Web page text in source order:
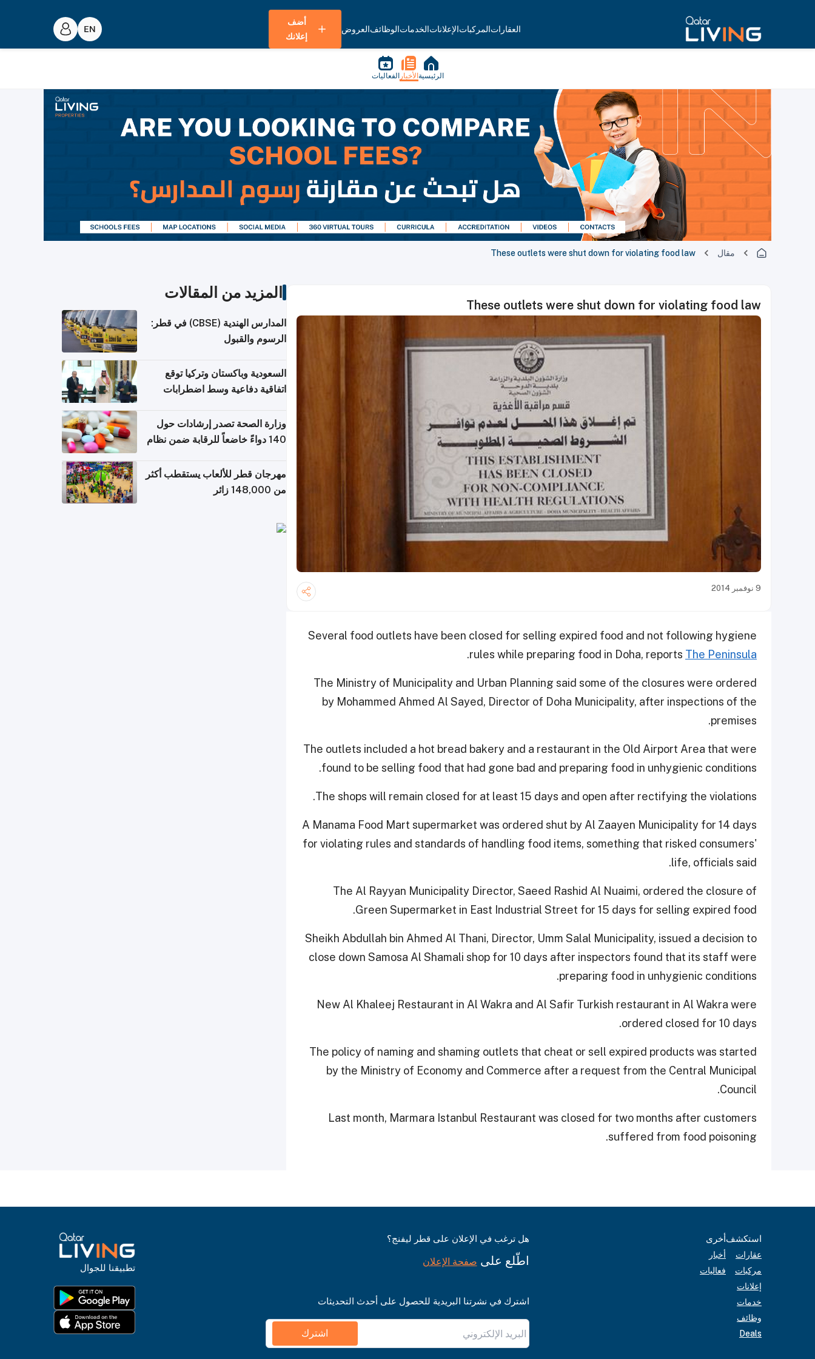
العقاراتالمركباتالإعلاناتالخدماتالوظائفالعروض
أضف
إعلانك
الرئيسية الأخبار الفعاليات
مقال These outlets were shut down for violating food law
These outlets were shut down for violating food law
9 نوفمبر 2014
Several food outlets have been closed for selling expired food and not following hygiene
rules while preparing food in Doha, reports The Peninsula
.
The Ministry of Municipality and Urban Planning said some of the closures were ordered
by Mohammed Ahmed Al Sayed, Director of Doha Municipality, after inspections of the
premises.
The outlets included a hot bread bakery and a restaurant in the Old Airport Area that were
found to be selling food that had gone bad and preparing food in unhygienic conditions.
The shops will remain closed for at least 15 days and open after rectifying the violations.
A Manama Food Mart supermarket was ordered shut by Al Zaayen Municipality for 14 days
for violating rules and standards of handling food items, something that risked consumers'
life, officials said.
The Al Rayyan Municipality Director, Saeed Rashid Al Nuaimi, ordered the closure of
Green Supermarket in East Industrial Street for 15 days for selling expired food.
Sheikh Abdullah bin Ahmed Al Thani, Director, Umm Salal Municipality, issued a decision to
close down Samosa Al Shamali shop for 10 days after inspectors found that its staff were
preparing food in unhygienic conditions.
New Al Khaleej Restaurant in Al Wakra and Al Safir Turkish restaurant in Al Wakra were
ordered closed for 10 days.
The policy of naming and shaming outlets that cheat or sell expired products was started
by the Ministry of Economy and Commerce after a request from the Central Municipal
Council.
Last month, Marmara Istanbul Restaurant was closed for two months after customers
suffered from food poisoning.
المزيد من المقالات
المدارس الهندية (CBSE) في قطر:
الرسوم والقبول
السعودية وباكستان وتركيا توقع
اتفاقية دفاعية وسط اضطرابات
وزارة الصحة تصدر إرشادات حول
140 دواءً خاضعاً للرقابة ضمن نظام
مهرجان قطر للألعاب يستقطب أكثر
من 148,000 زائر
استكشف
عقارات
مركبات
إعلانات
خدمات
وظائف
Deals
أخرى
أخبار
فعاليات
هل ترغب في الإعلان على قطر ليفنج؟
اطّلع على صفحة الإعلان
اشترك في نشرتنا البريدية للحصول على أحدث التحديثات
اشترك
تطبيقنا للجوال